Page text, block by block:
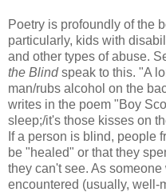
Poetry is profoundly of the
particularly, kids with
and other types of abuse.
the Blindspeak to this. "A
man/rubs alcohol on the
writes in the poem "Boy
sleep;/it's those kisses on
If a person is blind, people
be "healed" or that they
they can't see. As
encountered (usually,